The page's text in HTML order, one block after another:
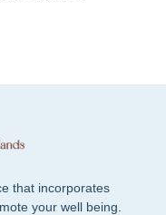
that incorporates
your well being.